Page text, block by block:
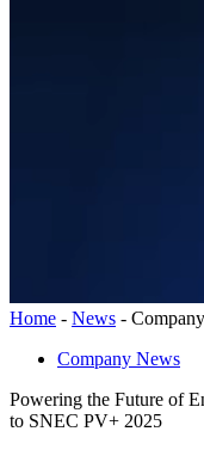
Home - News -
Company News
Powering the Future of
to SNEC PV+ 2025